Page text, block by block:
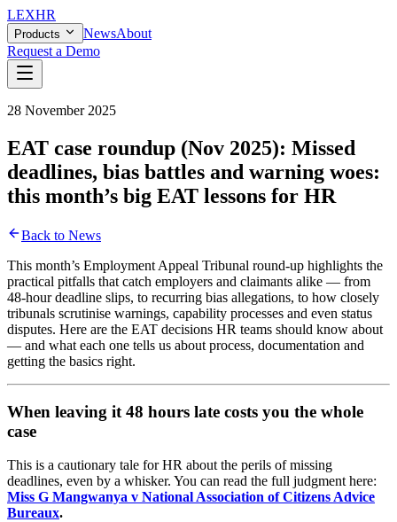
LEXHR
Products NewsAbout
Request a Demo
28 November 2025
EAT case roundup (Nov 2025): Missed
deadlines, bias battles and warning woes:
this month’s big EAT lessons for HR
Back to News
This month’s Employment Appeal Tribunal round-up highlights the
practical pitfalls that catch employers and claimants alike — from
48-hour deadline slips, to recurring bias allegations, to how closely
tribunals scrutinise warnings, capability processes and even status
disputes. Here are the EAT decisions HR teams should know about
— and what each one tells us about process, documentation and
getting the basics right.
When leaving it 48 hours late costs you the whole
case
This is a cautionary tale for HR about the perils of missing
deadlines, even by a whisker. You can read the full judgment here:
Miss G Mangwanya v National Association of Citizens Advice
Bureaux.